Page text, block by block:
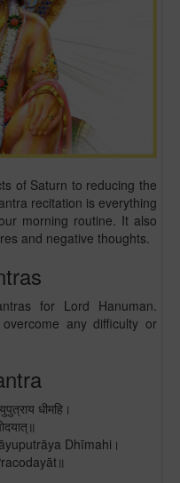
of Saturn to reducing the
recitation is everything
morning routine. It also
and negative thoughts.
for Lord Hanuman.
any difficulty or
धीमहि।
Dhīmahi।